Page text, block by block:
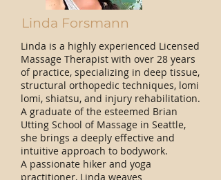
Linda Forsmann
Linda is a highly experienced Licensed
Massage Therapist with over 28 years
of practice, specializing in deep tissue,
structural orthopedic techniques, lomi
lomi, shiatsu, and injury rehabilitation.
A graduate of the esteemed Brian
Utting School of Massage in Seattle,
she brings a deeply effective and
intuitive approach to bodywork.
A passionate hiker and yoga
practitioner, Linda weaves